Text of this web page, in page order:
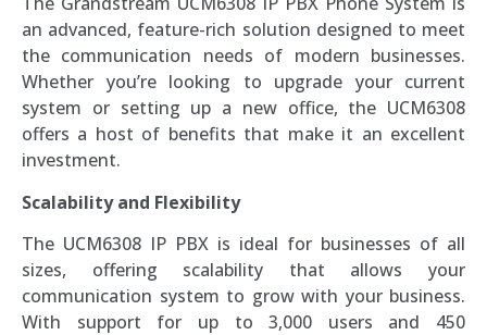
an advanced, feature-rich solution designed to meet
the communication needs of modern businesses.
Whether you’re looking to upgrade your current
system or setting up a new office, the UCM6308
offers a host of benefits that make it an excellent
investment.
Scalability and Flexibility
The UCM6308 IP PBX is ideal for businesses of all
sizes, offering scalability that allows your
communication system to grow with your business.
With support for up to 3,000 users and 450